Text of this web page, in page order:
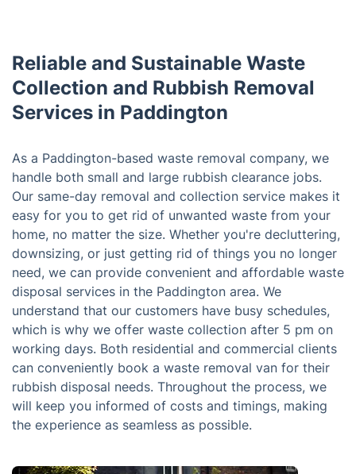
Reliable and Sustainable Waste
Collection and Rubbish Removal
Services in Paddington
As a Paddington-based waste removal company, we
handle both small and large rubbish clearance jobs.
Our same-day removal and collection service makes it
easy for you to get rid of unwanted waste from your
home, no matter the size. Whether you're decluttering,
downsizing, or just getting rid of things you no longer
need, we can provide convenient and affordable waste
disposal services in the Paddington area. We
understand that our customers have busy schedules,
which is why we offer waste collection after 5 pm on
working days. Both residential and commercial clients
can conveniently book a waste removal van for their
rubbish disposal needs. Throughout the process, we
will keep you informed of costs and timings, making
the experience as seamless as possible.